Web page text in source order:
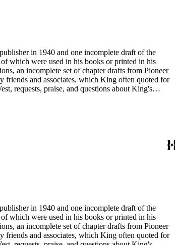
in 1940 and one incomplete draft of the
which were used in his books or printed in his
an incomplete set of chapter drafts from Pioneer
friends and associates, which King often quoted for
requests, praise, and questions about King's
in 1940 and one incomplete draft of the
which were used in his books or printed in his
an incomplete set of chapter drafts from Pioneer
friends and associates, which King often quoted for